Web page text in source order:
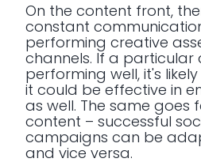
On the content front,
constant
performing creative
channels. If a particular
performing well, it's
it could be effective in
as well. The same goes
content – successful
campaigns can be
and vice versa.